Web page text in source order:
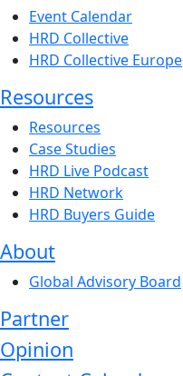
Event Calendar
HRD Collective
HRD Collective Europe
Resources
Resources
Case Studies
HRD Live Podcast
HRD Network
HRD Buyers Guide
About
Global Advisory Board
Partner
Opinion